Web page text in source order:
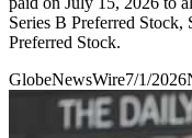
Series B Preferred Stock,
Preferred Stock.
GlobeNewsWire7/1/2026